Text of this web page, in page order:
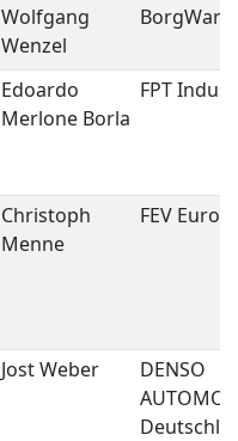
Wolfgang
Wenzel
Edoardo
Merlone Borla
FPT
Christoph
Menne
FEV
Jost Weber
DENSO